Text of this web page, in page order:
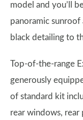
model and you’ll
panoramic sunroof
black detailing to
Top-of-the-range
generously
of standard kit
rear windows, rear